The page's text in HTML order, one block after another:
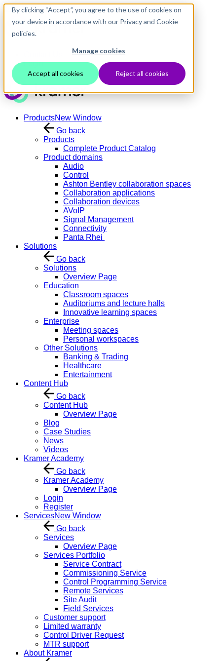
By clicking “Accept”, you agree to the use of cookies on
your device in accordance with our Privacy and Cookie
policies.
Manage cookies
Accept all cookies Reject all cookies
Skip to main content
Login
ProductsNew Window
Go back
Products
Complete Product Catalog
Product domains
Audio
Control
Ashton Bentley collaboration spaces
Collaboration applications
Collaboration devices
AVoIP
Signal Management
Connectivity
Panta Rhei
Solutions
Go back
Solutions
Overview Page
Education
Classroom spaces
Auditoriums and lecture halls
Innovative learning spaces
Enterprise
Meeting spaces
Personal workspaces
Other Solutions
Banking & Trading
Healthcare
Entertainment
Content Hub
Go back
Content Hub
Overview Page
Blog
Case Studies
News
Videos
Kramer Academy
Go back
Kramer Academy
Overview Page
Login
Register
ServicesNew Window
Go back
Services
Overview Page
Services Portfolio
Service Contract
Commissioning Service
Control Programming Service
Remote Services
Site Audit
Field Services
Customer support
Limited warranty
Control Driver Request
MTR support
About Kramer